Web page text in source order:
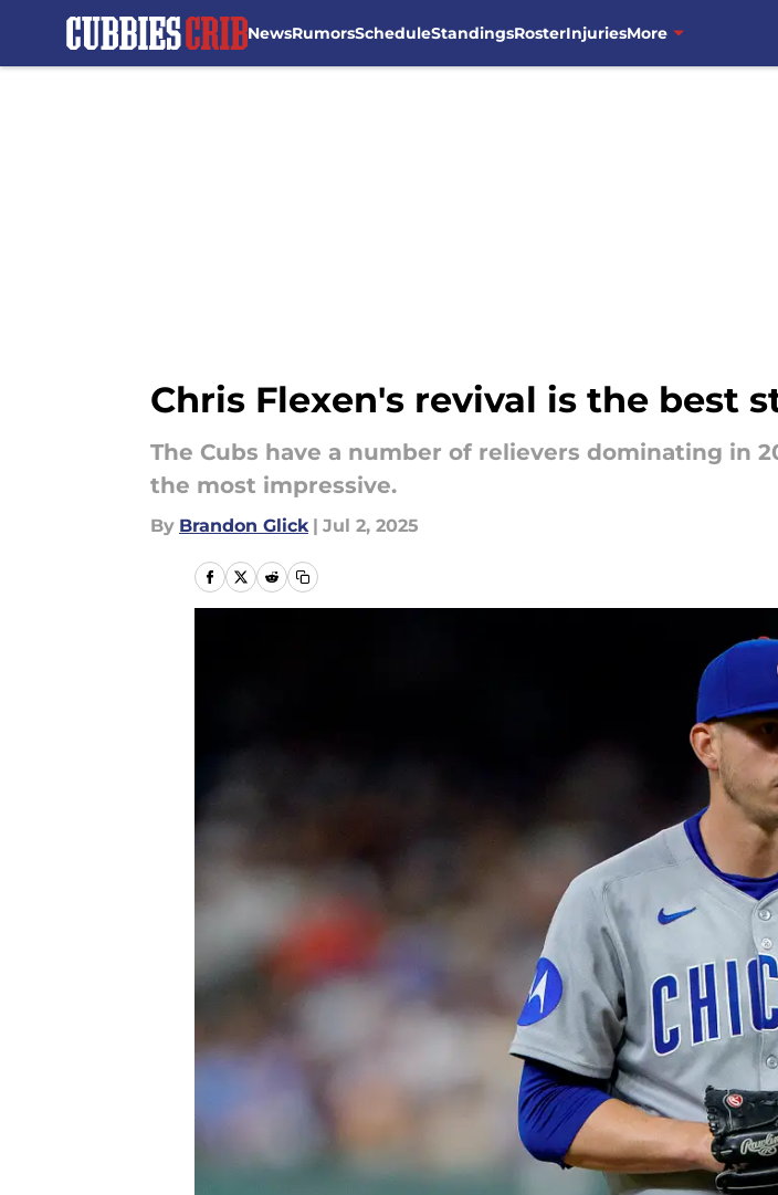
NewsRumorsScheduleStandingsRosterInjuriesMore
Chris Flexen's revival is the best
The Cubs have a number of relievers dominating in
the most impressive.
By Brandon Glick | Jul 2, 2025